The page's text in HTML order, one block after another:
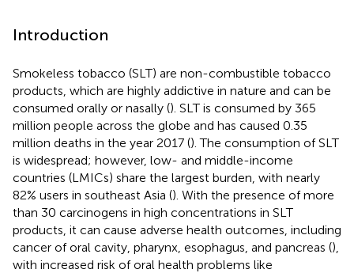
Introduction
Smokeless tobacco (SLT) are non-combustible tobacco
products, which are highly addictive in nature and can be
consumed orally or nasally (). SLT is consumed by 365
million people across the globe and has caused 0.35
million deaths in the year 2017 (). The consumption of SLT
is widespread; however, low- and middle-income
countries (LMICs) share the largest burden, with nearly
82% users in southeast Asia (). With the presence of more
than 30 carcinogens in high concentrations in SLT
products, it can cause adverse health outcomes, including
cancer of oral cavity, pharynx, esophagus, and pancreas (),
with increased risk of oral health problems like